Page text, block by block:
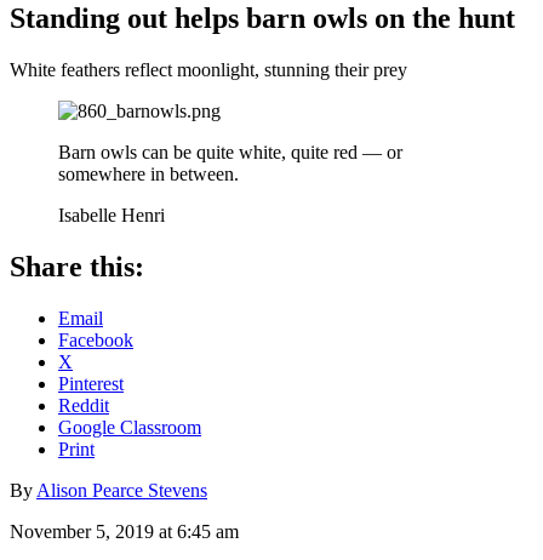
Standing out helps barn owls on the hunt
White feathers reflect moonlight, stunning their prey
Barn owls can be quite white, quite red — or
somewhere in between.
Isabelle Henri
Share this:
Email
Facebook
X
Pinterest
Reddit
Google Classroom
Print
By Alison Pearce Stevens
November 5, 2019 at 6:45 am